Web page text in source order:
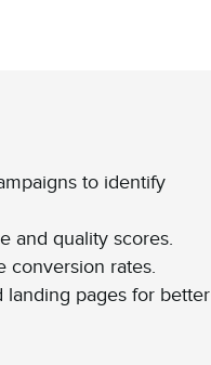
to identify
and quality scores.
conversion rates.
landing pages for better